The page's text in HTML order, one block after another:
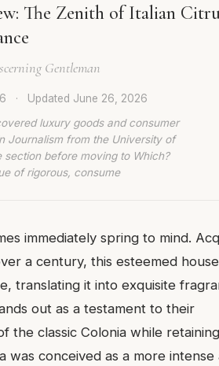
The Zenith of Italian
Gentleman
· Updated June 26, 2026
luxury goods and consumer
Journalism from the University of
section before moving to Which?
of rigorous, consume
immediately spring to mind.
a century, this esteemed
translating it into exquisite
out as a testament to their
the classic Colonia while
was conceived as a more intense